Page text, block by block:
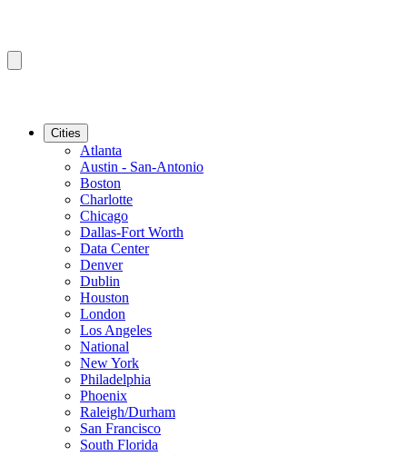
Cities
Atlanta
Austin - San-Antonio
Boston
Charlotte
Chicago
Dallas-Fort Worth
Data Center
Denver
Dublin
Houston
London
Los Angeles
National
New York
Philadelphia
Phoenix
Raleigh/Durham
San Francisco
South Florida